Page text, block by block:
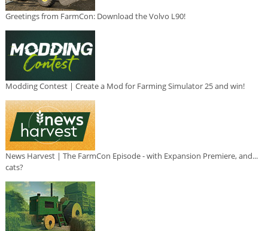
Greetings from FarmCon: Download the Volvo L90!
Modding Contest | Create a Mod for Farming Simulator 25 and win!
News Harvest | The FarmCon Episode - with Expansion Premiere, and...
cats?